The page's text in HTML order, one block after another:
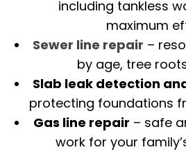
including tankless
maximum
Sewer line repair –
by age, tree
Slab leak detection
protecting foundations
Gas line repair – safe
work for your